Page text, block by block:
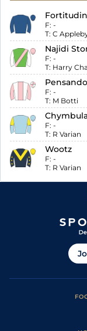
F: -
T: C
Najidi
F: -
T: Harry
F: -
T: M Botti
F: -
T: R Varian
Wootz
F: -
T: R Varian